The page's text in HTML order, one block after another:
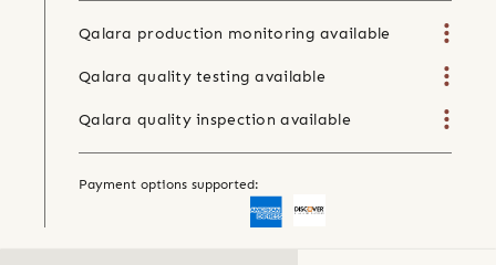
Qalara production monitoring available
Qalara quality testing available
Qalara quality inspection available
Payment options supported: